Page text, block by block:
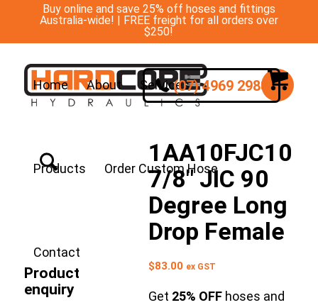
Buy online and save 25% off hoses and fittings
Australia-wide! | FREE freight for all orders over
$250!
Home About Services
Products Order Custom Hose
Contact
(07) 4969 2988
Product
enquiry
1AA10FJC10
7/8″ JIC 90
Degree Long
Drop Female
$83.00 ex GST
Get 25% OFF hoses and